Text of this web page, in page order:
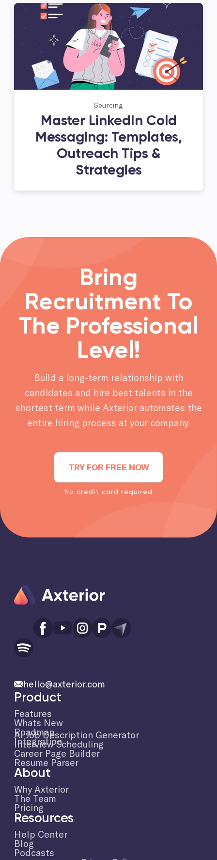
Sourcing
Master LinkedIn Cold
Messaging: Templates,
Outreach Tips &
Strategies
Bring
Recruitment To
The Professional
Level!
Build a long-term relationship with
candidates and hire best talents in the
shortest term while Axterior automates the
entire hiring process at your company.
TRY FOR FREE NOW
No credit card required
hello@axterior.com
Product
Features
Whats New
Roadmap
Integration
AI Job Description Generator
Interview Scheduling
Career Page Builder
Resume Parser
About
Why Axterior
The Team
Pricing
Resources
Help Center
Blog
Podcasts